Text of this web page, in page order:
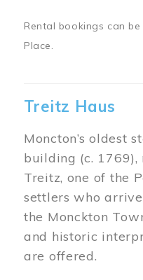
Rental bookings can
Place.
Treitz Haus
Moncton’s oldest
building (c. 1769),
Treitz, one of the
settlers who
the Monckton
and historic
are offered.